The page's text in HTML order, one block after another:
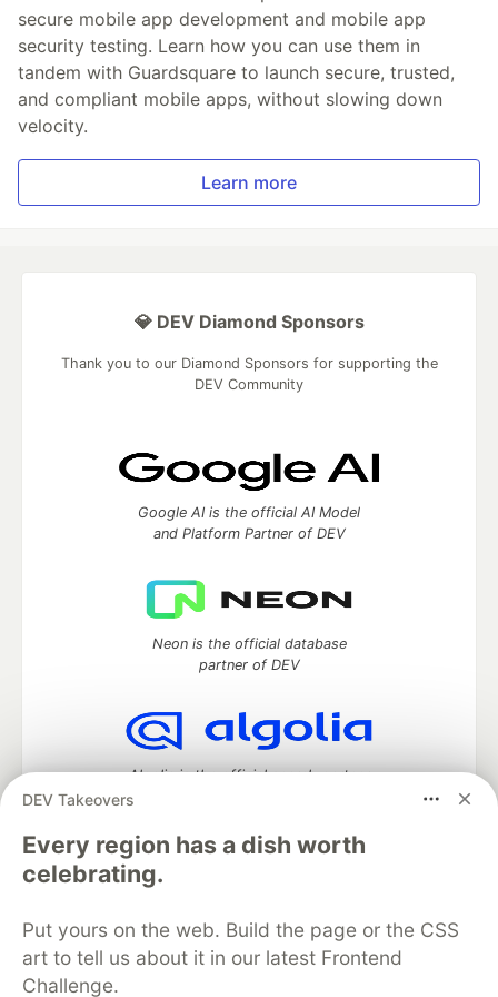
secure mobile app development and mobile app
security testing. Learn how you can use them in
tandem with Guardsquare to launch secure, trusted,
and compliant mobile apps, without slowing down
velocity.
Learn more
DEV Takeovers
Every region has a dish worth
celebrating.
Put yours on the web. Build the page or the CSS
art to tell us about it in our latest Frontend
Challenge.
💎 DEV Diamond Sponsors
Thank you to our Diamond Sponsors for supporting the
DEV Community
Google AI is the official AI Model
and Platform Partner of DEV
Neon is the official database
partner of DEV
Algolia is the official search partner
development and manage your software career
Home
DEV Challenges DEV++
Videos
DEV Education Tracks
DEV Help
Advertise on DEV